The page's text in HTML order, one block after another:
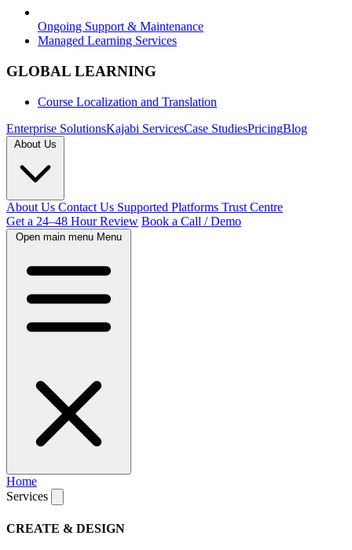
Ongoing Support & Maintenance
Managed Learning Services
GLOBAL LEARNING
Course Localization and Translation
Enterprise SolutionsKajabi ServicesCase StudiesPricingBlog
About Us Contact Us Supported Platforms Trust Centre
Get a 24–48 Hour Review Book a Call / Demo
Open main menu Menu
Home
Services
CREATE & DESIGN